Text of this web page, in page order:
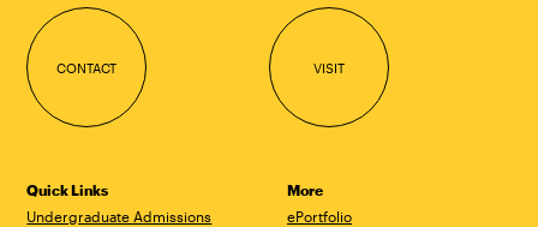
CONTACT VISIT
Quick Links
Undergraduate Admissions
More
ePortfolio